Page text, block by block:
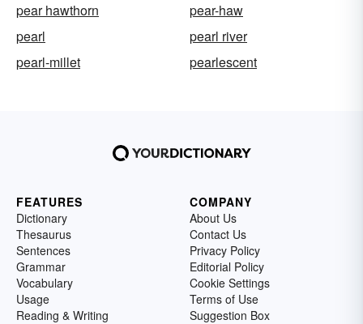
pear hawthorn
pear-haw
pearl
pearl river
pearl-millet
pearlescent
FEATURES
Dictionary
Thesaurus
Sentences
Grammar
Vocabulary
Usage
Reading & Writing
COMPANY
About Us
Contact Us
Privacy Policy
Editorial Policy
Cookie Settings
Terms of Use
Suggestion Box